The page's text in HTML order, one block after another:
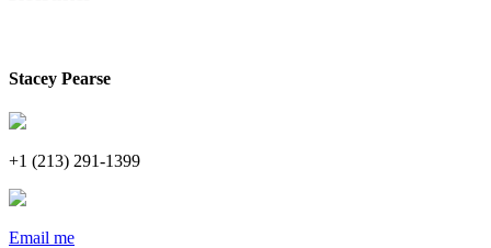
Stacey Pearse
+1 (213) 291-1399
Email me